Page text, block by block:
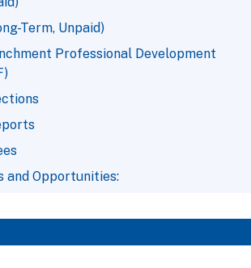
Term, Unpaid)
Professional Development
and Opportunities: